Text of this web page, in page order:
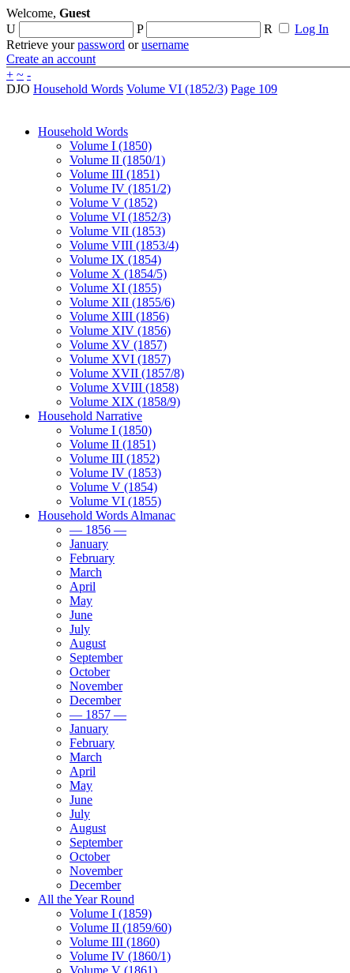
Welcome, Guest
U
P R
Log In
Retrieve yourpassword orusername
Create an account
+ ~ -
DJO Household Words Volume VI (1852/3) Page 109
Household Words
Volume I (1850)
Volume II (1850/1)
Volume III (1851)
Volume IV (1851/2)
Volume V (1852)
Volume VI (1852/3)
Volume VII (1853)
Volume VIII (1853/4)
Volume IX (1854)
Volume X (1854/5)
Volume XI (1855)
Volume XII (1855/6)
Volume XIII (1856)
Volume XIV (1856)
Volume XV (1857)
Volume XVI (1857)
Volume XVII (1857/8)
Volume XVIII (1858)
Volume XIX (1858/9)
Household Narrative
Volume I (1850)
Volume II (1851)
Volume III (1852)
Volume IV (1853)
Volume V (1854)
Volume VI (1855)
Household Words Almanac
— 1856 —
January
February
March
April
May
June
July
August
September
October
November
December
— 1857 —
January
February
March
April
May
June
July
August
September
October
November
December
All the Year Round
Volume I (1859)
Volume II (1859/60)
Volume III (1860)
Volume IV (1860/1)
Volume V (1861)